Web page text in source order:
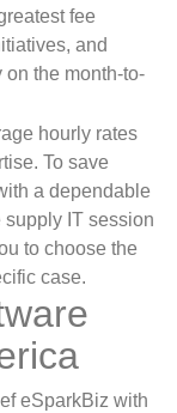
fee
and
the month-to-
hourly rates
To save
a dependable
IT session
to choose the
case.
eSparkBiz with